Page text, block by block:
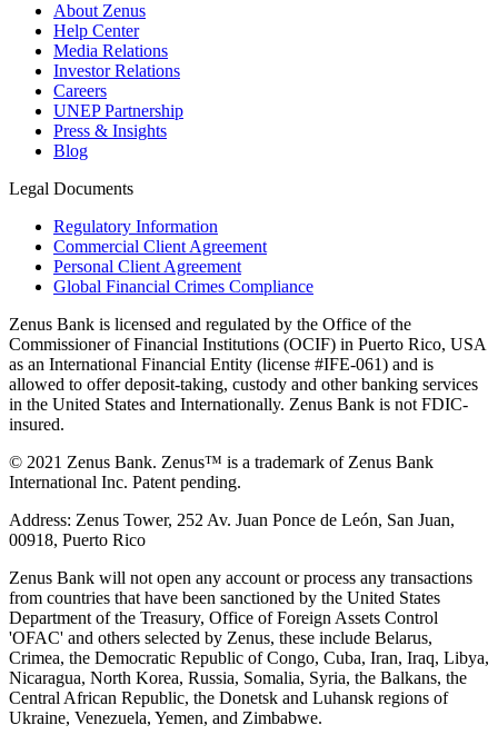
About Zenus
Help Center
Media Relations
Investor Relations
Careers
UNEP Partnership
Press & Insights
Blog
Legal Documents
Regulatory Information
Commercial Client Agreement
Personal Client Agreement
Global Financial Crimes Compliance
Zenus Bank is licensed and regulated by the Office of the
Commissioner of Financial Institutions (OCIF) in Puerto Rico, USA
as an International Financial Entity (license #IFE-061) and is
allowed to offer deposit-taking, custody and other banking services
in the United States and Internationally. Zenus Bank is not FDIC-
insured.
© 2021 Zenus Bank. Zenus™ is a trademark of Zenus Bank
International Inc. Patent pending.
Address: Zenus Tower, 252 Av. Juan Ponce de León, San Juan,
00918, Puerto Rico
Zenus Bank will not open any account or process any transactions
from countries that have been sanctioned by the United States
Department of the Treasury, Office of Foreign Assets Control
'OFAC' and others selected by Zenus, these include Belarus,
Crimea, the Democratic Republic of Congo, Cuba, Iran, Iraq, Libya,
Nicaragua, North Korea, Russia, Somalia, Syria, the Balkans, the
Central African Republic, the Donetsk and Luhansk regions of
Ukraine, Venezuela, Yemen, and Zimbabwe.